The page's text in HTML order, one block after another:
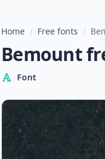
Home / Free fonts /
Bemount
Font